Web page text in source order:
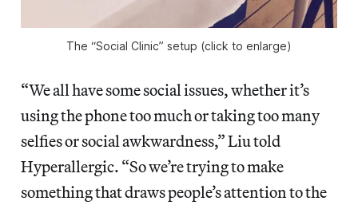
The “Social Clinic” setup (click to enlarge)
“We all have some social issues, whether it’s
using the phone too much or taking too many
selfies or social awkwardness,” Liu told
Hyperallergic. “So we’re trying to make
something that draws people’s attention to the